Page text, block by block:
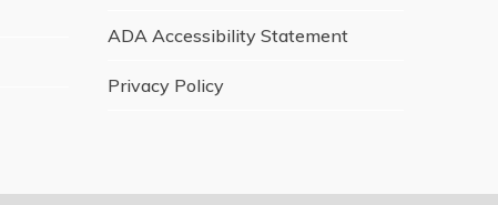
ADA Accessibility Statement
Privacy Policy